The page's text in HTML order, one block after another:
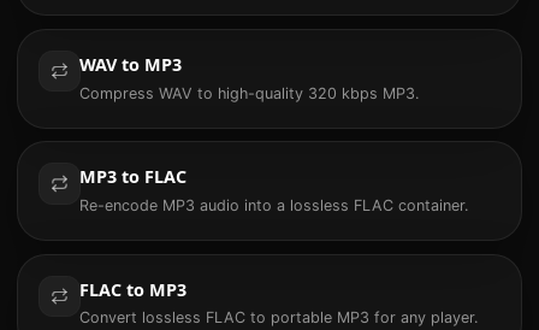
WAV to MP3
Compress WAV to high-quality 320 kbps MP3.
MP3 to FLAC
Re-encode MP3 audio into a lossless FLAC container.
FLAC to MP3
Convert lossless FLAC to portable MP3 for any player.